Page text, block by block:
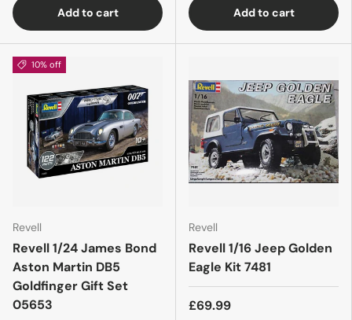
Add to cart Add to cart
10% off
Revell
Revell 1/24 James Bond
Aston Martin DB5
Goldfinger Gift Set
05653
Revell
Revell 1/16 Jeep Golden
Eagle Kit 7481
£69.99